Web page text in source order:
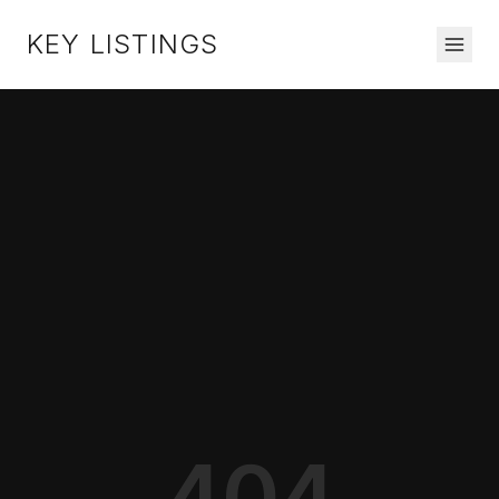
KEY LISTINGS